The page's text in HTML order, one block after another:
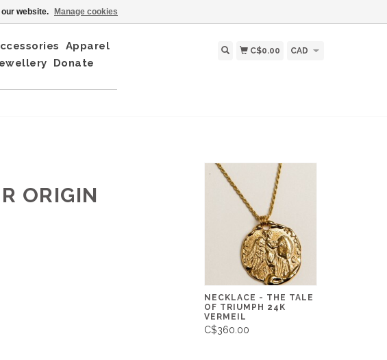
Apparel
Donate
C$0.00 CAD
ORIGIN
NECKLACE - THE TALE
OF TRIUMPH 24K
VERMEIL
C$360.00
website. Manage cookies